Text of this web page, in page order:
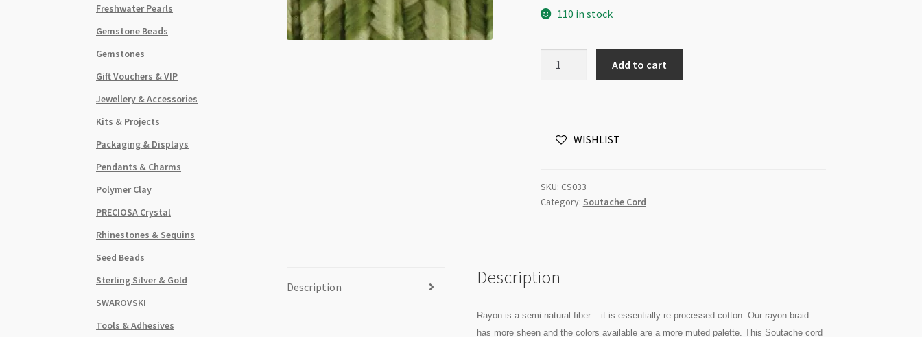
110 in stock
Rayon
Metre
quantity
Add to cart
WISHLIST
SKU: CS033
Category: Soutache Cord
Description Description
Rayon is a semi-natural fiber – it is essentially re-processed cotton. Our rayon braid
has more sheen and the colors available are a more muted palette. This Soutache cord
Freshwater Pearls
Gemstone Beads
Gemstones
Gift Vouchers & VIP
Jewellery & Accessories
Kits & Projects
Packaging & Displays
Pendants & Charms
Polymer Clay
PRECIOSA Crystal
Rhinestones & Sequins
Seed Beads
Sterling Silver & Gold
SWAROVSKI
Tools & Adhesives